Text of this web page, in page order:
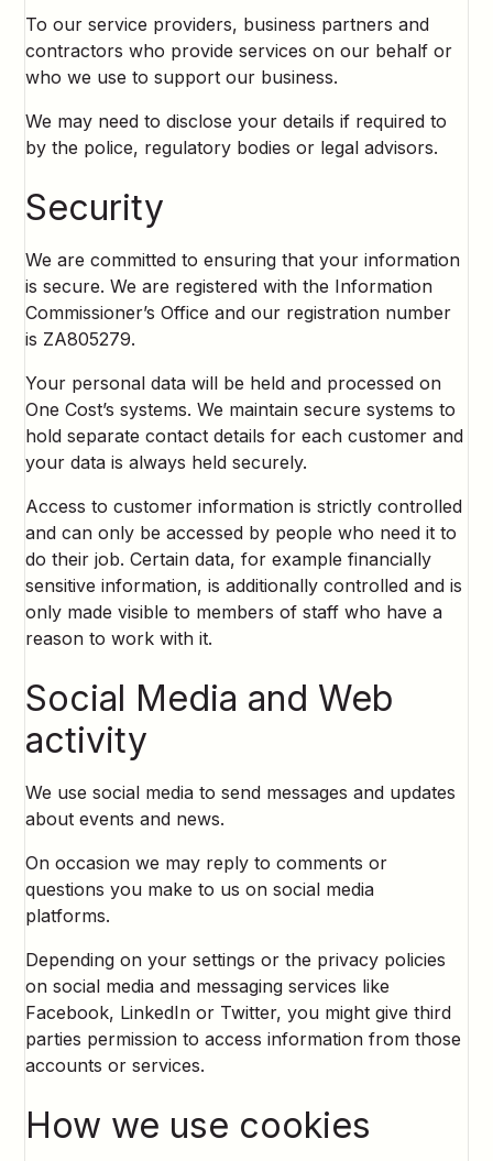
To our service providers, business partners and
contractors who provide services on our behalf or
who we use to support our business.
We may need to disclose your details if required to
by the police, regulatory bodies or legal advisors.
Security
We are committed to ensuring that your information
is secure. We are registered with the Information
Commissioner’s Office and our registration number
is ZA805279.
Your personal data will be held and processed on
One Cost’s systems. We maintain secure systems to
hold separate contact details for each customer and
your data is always held securely.
Access to customer information is strictly controlled
and can only be accessed by people who need it to
do their job. Certain data, for example financially
sensitive information, is additionally controlled and is
only made visible to members of staff who have a
reason to work with it.
Social Media and Web
activity
We use social media to send messages and updates
about events and news.
On occasion we may reply to comments or
questions you make to us on social media
platforms.
Depending on your settings or the privacy policies
on social media and messaging services like
Facebook, LinkedIn or Twitter, you might give third
parties permission to access information from those
accounts or services.
How we use cookies